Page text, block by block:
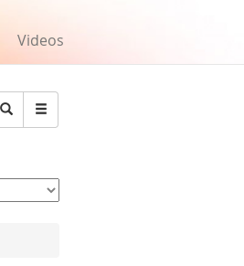
Videos
Search